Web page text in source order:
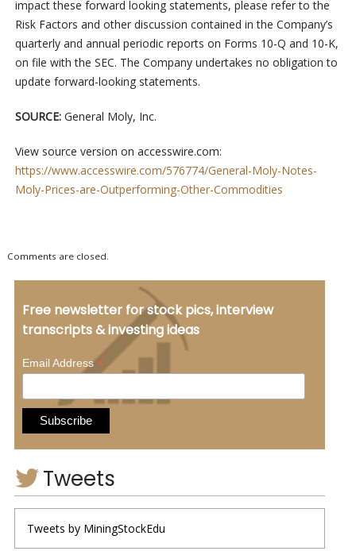
impact these forward looking statements, please refer to the
Risk Factors and other discussion contained in the Company’s
quarterly and annual periodic reports on Forms 10-Q and 10-K,
on file with the SEC. The Company undertakes no obligation to
update forward-looking statements.
SOURCE: General Moly, Inc.
View source version on accesswire.com:
https://www.accesswire.com/576774/General-Moly-Notes-
Moly-Prices-are-Outperforming-Other-Commodities
Comments are closed.
Free newsletter for stock pics, interview
transcripts & investing ideas
Email Address*
Tweets
Tweets by MiningStockEdu